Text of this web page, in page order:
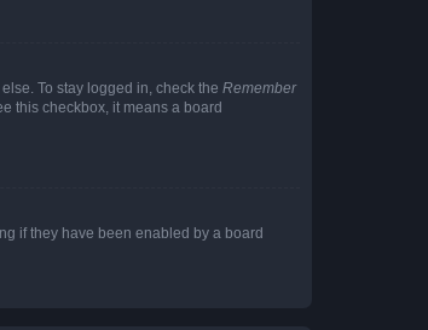
To stay logged in, check the Remember
this checkbox, it means a board
if they have been enabled by a board